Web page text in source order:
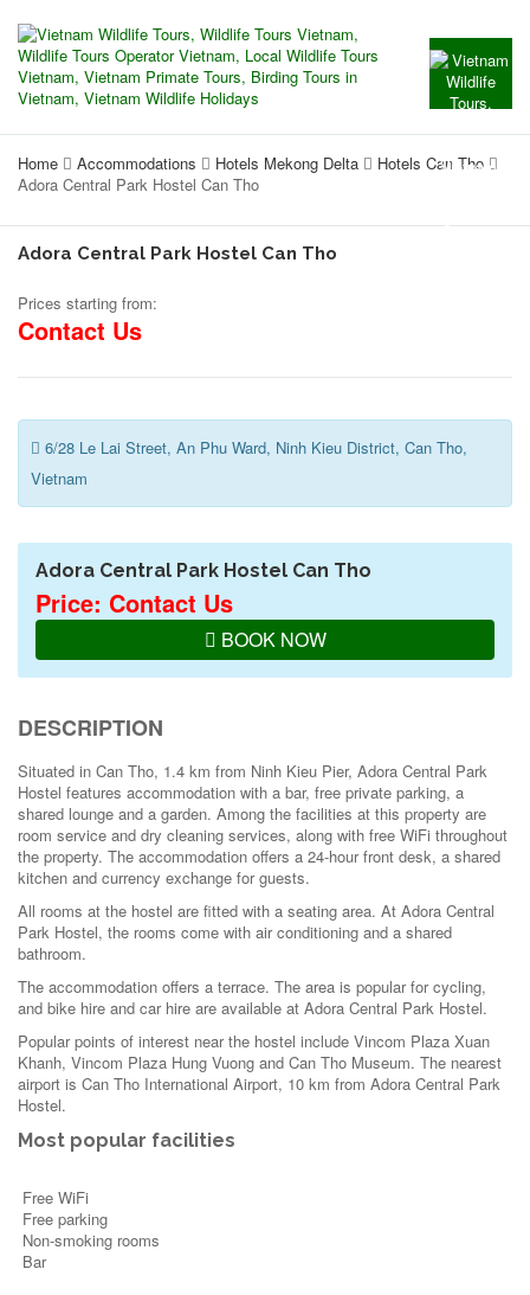
Home Accommodations Hotels Mekong Delta
Hotels Can Tho
Adora Central Park Hostel Can Tho
Adora Central Park Hostel Can Tho
Prices starting from:
Contact Us
6/28 Le Lai Street, An Phu Ward, Ninh Kieu District, Can Tho,
Vietnam
Adora Central Park Hostel Can Tho
Price: Contact Us
BOOK NOW
DESCRIPTION
Situated in Can Tho, 1.4 km from Ninh Kieu Pier, Adora Central Park
Hostel features accommodation with a bar, free private parking, a
shared lounge and a garden. Among the facilities at this property are
room service and dry cleaning services, along with free WiFi throughout
the property. The accommodation offers a 24-hour front desk, a shared
kitchen and currency exchange for guests.
All rooms at the hostel are fitted with a seating area. At Adora Central
Park Hostel, the rooms come with air conditioning and a shared
bathroom.
The accommodation offers a terrace. The area is popular for cycling,
and bike hire and car hire are available at Adora Central Park Hostel.
Popular points of interest near the hostel include Vincom Plaza Xuan
Khanh, Vincom Plaza Hung Vuong and Can Tho Museum. The nearest
airport is Can Tho International Airport, 10 km from Adora Central Park
Hostel.
Most popular facilities
Free WiFi
Free parking
Non-smoking rooms
Bar